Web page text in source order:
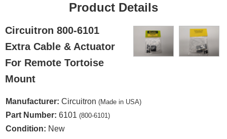
Product Details
Circuitron 800-6101
Extra Cable & Actuator
For Remote Tortoise
Mount
Manufacturer: Circuitron (Made in USA)
Part Number: 6101 (800-6101)
Condition: New